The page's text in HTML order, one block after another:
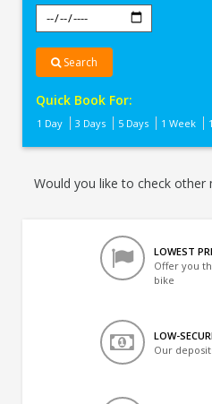
Search
Quick Book For:
1 Day 3 Days 5 Days 1 Week
Would you like to check
LOWEST
Offer you
bike
LOW-
Our